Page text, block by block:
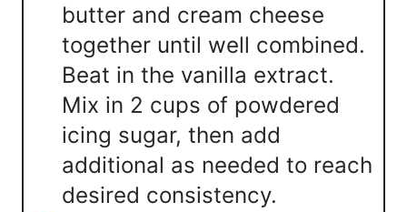
butter and cream cheese
together until well combined.
Beat in the vanilla extract.
Mix in 2 cups of powdered
icing sugar, then add
additional as needed to reach
desired consistency.